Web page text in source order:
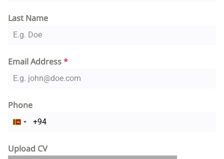
Last Name
Email Address*
Phone
Sri Lanka +94
Upload CV